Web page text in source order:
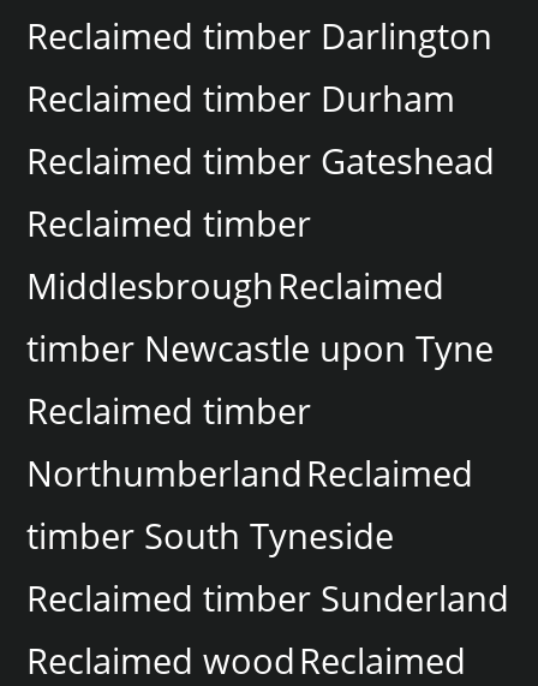
Reclaimed timber Darlington
Reclaimed timber Durham
Reclaimed timber Gateshead
Reclaimed timber
MiddlesbroughReclaimed
timber Newcastle upon Tyne
Reclaimed timber
NorthumberlandReclaimed
timber South Tyneside
Reclaimed timber Sunderland
Reclaimed woodReclaimed